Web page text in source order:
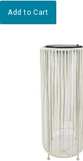
Add to Cart